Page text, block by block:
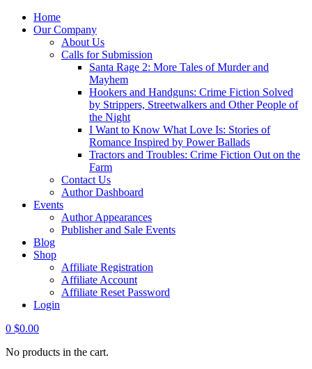
Home
Our Company
About Us
Calls for Submission
Santa Rage 2: More Tales of Murder and
Mayhem
Hookers and Handguns: Crime Fiction Solved
by Strippers, Streetwalkers and Other People of
the Night
I Want to Know What Love Is: Stories of
Romance Inspired by Power Ballads
Tractors and Troubles: Crime Fiction Out on the
Farm
Contact Us
Author Dashboard
Events
Author Appearances
Publisher and Sale Events
Blog
Shop
Affiliate Registration
Affiliate Account
Affiliate Reset Password
Login
0 $0.00
No products in the cart.